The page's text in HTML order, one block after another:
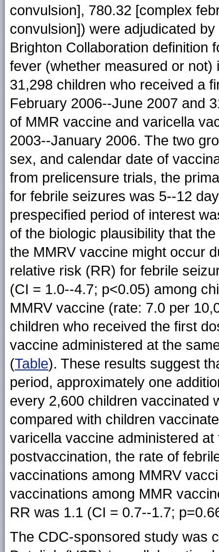
convulsion], 780.32 [complex
convulsion]) were adjudicated
Brighton Collaboration definition
fever (whether measured or
31,298 children who received a
February 2006--June 2007 and
of MMR vaccine and varicella
2003--January 2006. The two
sex, and calendar date of
from prelicensure trials, the
for febrile seizures was 5--12
prespecified period of interest
of the biologic plausibility that
the MMRV vaccine might occur
relative risk (RR) for febrile
(CI = 1.0--4.7; p<0.05) among
MMRV vaccine (rate: 7.0 per
children who received the first
vaccine administered at the
(Table). These results suggest
period, approximately one
every 2,600 children vaccinated
compared with children
varicella vaccine administered
postvaccination, the rate of
vaccinations among MMRV
vaccinations among MMR
RR was 1.1 (CI = 0.7--1.7;
The CDC-sponsored study was